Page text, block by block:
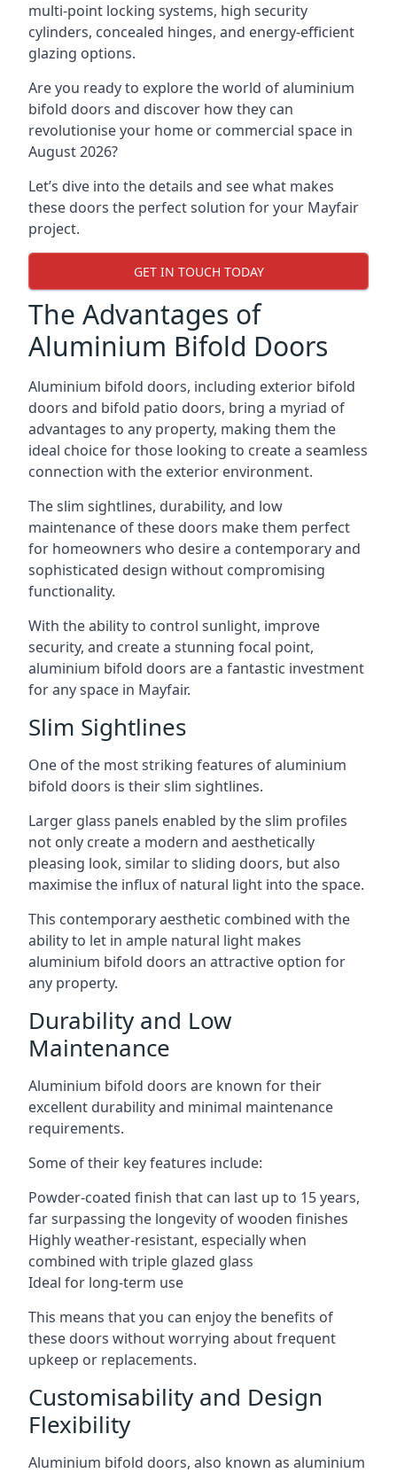
multi-point locking systems, high security
cylinders, concealed hinges, and energy-efficient
glazing options.
Are you ready to explore the world of aluminium
bifold doors and discover how they can
revolutionise your home or commercial space in
August 2026?
Let’s dive into the details and see what makes
these doors the perfect solution for your Mayfair
project.
GET IN TOUCH TODAY
The Advantages of
Aluminium Bifold Doors
Aluminium bifold doors, including exterior bifold
doors and bifold patio doors, bring a myriad of
advantages to any property, making them the
ideal choice for those looking to create a seamless
connection with the exterior environment.
The slim sightlines, durability, and low
maintenance of these doors make them perfect
for homeowners who desire a contemporary and
sophisticated design without compromising
functionality.
With the ability to control sunlight, improve
security, and create a stunning focal point,
aluminium bifold doors are a fantastic investment
for any space in Mayfair.
Slim Sightlines
One of the most striking features of aluminium
bifold doors is their slim sightlines.
Larger glass panels enabled by the slim profiles
not only create a modern and aesthetically
pleasing look, similar to sliding doors, but also
maximise the influx of natural light into the space.
This contemporary aesthetic combined with the
ability to let in ample natural light makes
aluminium bifold doors an attractive option for
any property.
Durability and Low
Maintenance
Aluminium bifold doors are known for their
excellent durability and minimal maintenance
requirements.
Some of their key features include:
Powder-coated finish that can last up to 15 years,
far surpassing the longevity of wooden finishes
Highly weather-resistant, especially when
combined with triple glazed glass
Ideal for long-term use
This means that you can enjoy the benefits of
these doors without worrying about frequent
upkeep or replacements.
Customisability and Design
Flexibility
Aluminium bifold doors, also known as aluminium